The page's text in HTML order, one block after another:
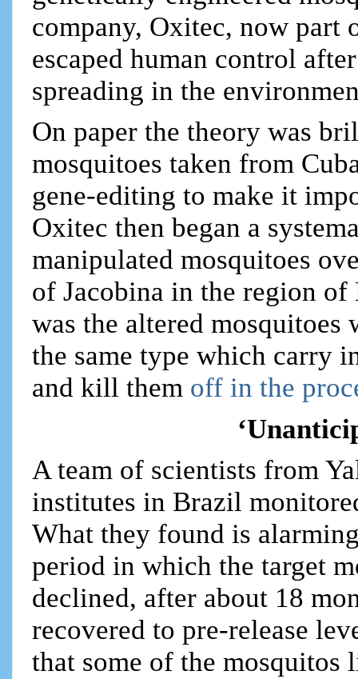
company, Oxitec, now part
escaped human control
spreading in the
On paper the theory was
mosquitoes taken from
gene-editing to make it
Oxitec then began a
manipulated mosquitoes
of Jacobina in the region
was the altered
the same type which carry
and kill them off in the
A team of scientists from
institutes in Brazil
What they found is
period in which the target
declined, after about 18
recovered to pre-release
that some of the